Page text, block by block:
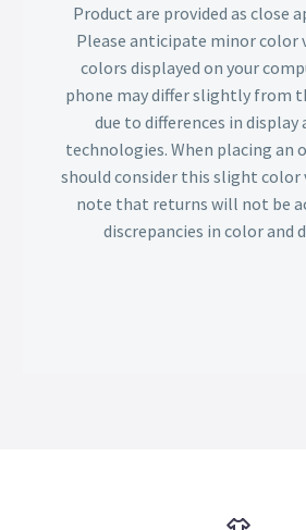
Product are provided as close
Please anticipate minor color
colors displayed on your
phone may differ slightly from
due to differences in
technologies. When placing an
should consider this slight color
note that returns will not be
discrepancies in color and